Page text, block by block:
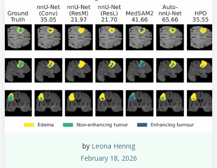
by Leona Hennig
February 18, 2026